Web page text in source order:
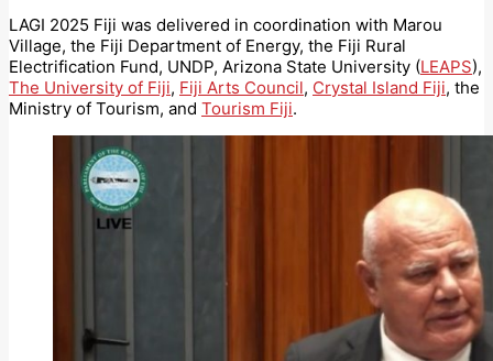
LAGI 2025 Fiji was delivered in coordination with Marou
Village, the Fiji Department of Energy, the Fiji Rural
Electrification Fund, UNDP, Arizona State University (LEAPS),
The University of Fiji, Fiji Arts Council, Crystal Island Fiji, the
Ministry of Tourism, and Tourism Fiji.